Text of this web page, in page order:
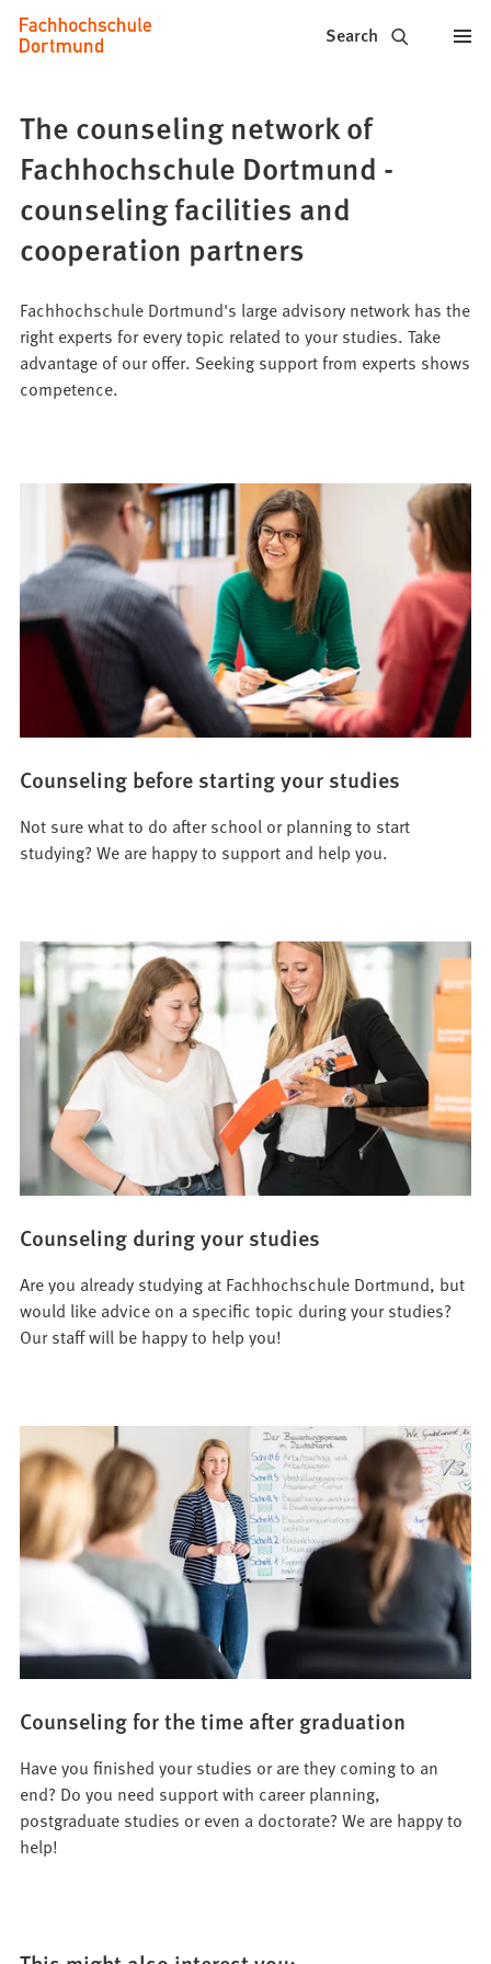
Jump to content
Fachhochschule
Dortmund
Study,
study
programs,
application
Search
The counseling network of
Fachhochschule Dortmund -
counseling facilities and
cooperation partners
Fachhochschule Dortmund's large advisory network has the
right experts for every topic related to your studies. Take
advantage of our offer. Seeking support from experts shows
competence.
Counseling before starting your studies
Not sure what to do after school or planning to start
studying? We are happy to support and help you.
Counseling during your studies
Are you already studying at Fachhochschule Dortmund, but
would like advice on a specific topic during your studies?
Our staff will be happy to help you!
Counseling for the time after graduation
Have you finished your studies or are they coming to an
end? Do you need support with career planning,
postgraduate studies or even a doctorate? We are happy to
help!